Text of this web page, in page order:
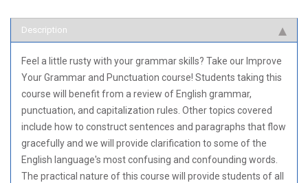
Description
Feel a little rusty with your grammar skills? Take our Improve
Your Grammar and Punctuation course! Students taking this
course will benefit from a review of English grammar,
punctuation, and capitalization rules. Other topics covered
include how to construct sentences and paragraphs that flow
gracefully and we will provide clarification to some of the
English language's most confusing and confounding words.
The practical nature of this course will provide students of all